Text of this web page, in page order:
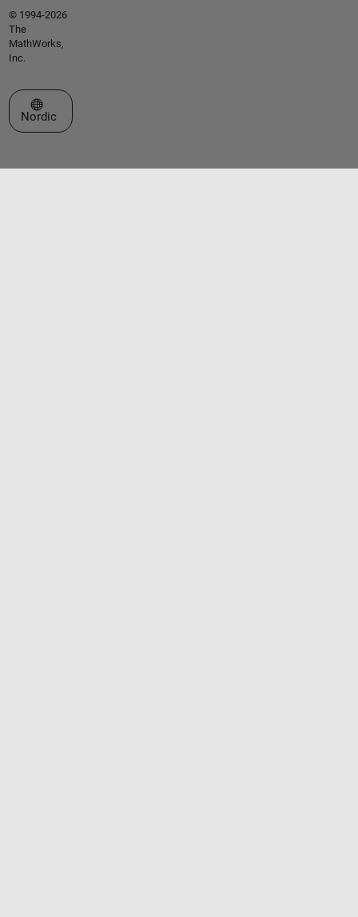
© 1994-2026
The
MathWorks,
Inc.
Select a Web Site
Nordic